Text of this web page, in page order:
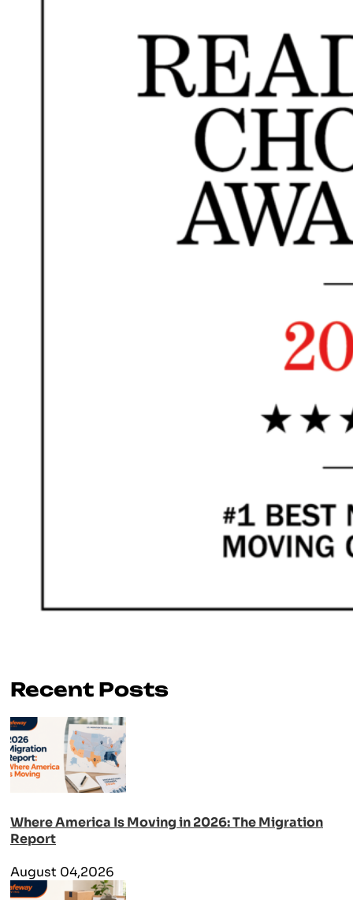
Recent Posts
Where America Is Moving in 2026: The Migration
Report
August 04,2026